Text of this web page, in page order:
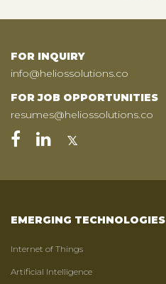
FOR INQUIRY
info@heliossolutions.co
FOR JOB OPPORTUNITIES
resumes@heliossolutions.co
EMERGING TECHNOLOGIES
Internet of Things
Artificial Intelligence